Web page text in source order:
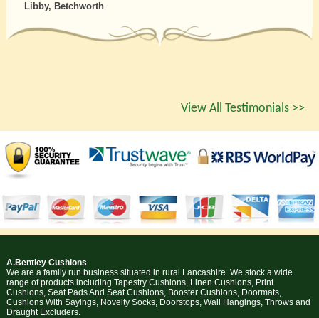
Libby, Betchworth
View All Testimonials >>
A.Bentley Cushions
We are a family run business situated in rural Lancashire. We stock a wide
range of products including Tapestry Cushions, Linen Cushions, Print
Cushions, Seat Pads And Seat Cushions, Booster Cushions, Doormats,
Cushions With Sayings, Novelty Socks, Doorstops, Wall Hangings, Throws and
Draught Excluders.